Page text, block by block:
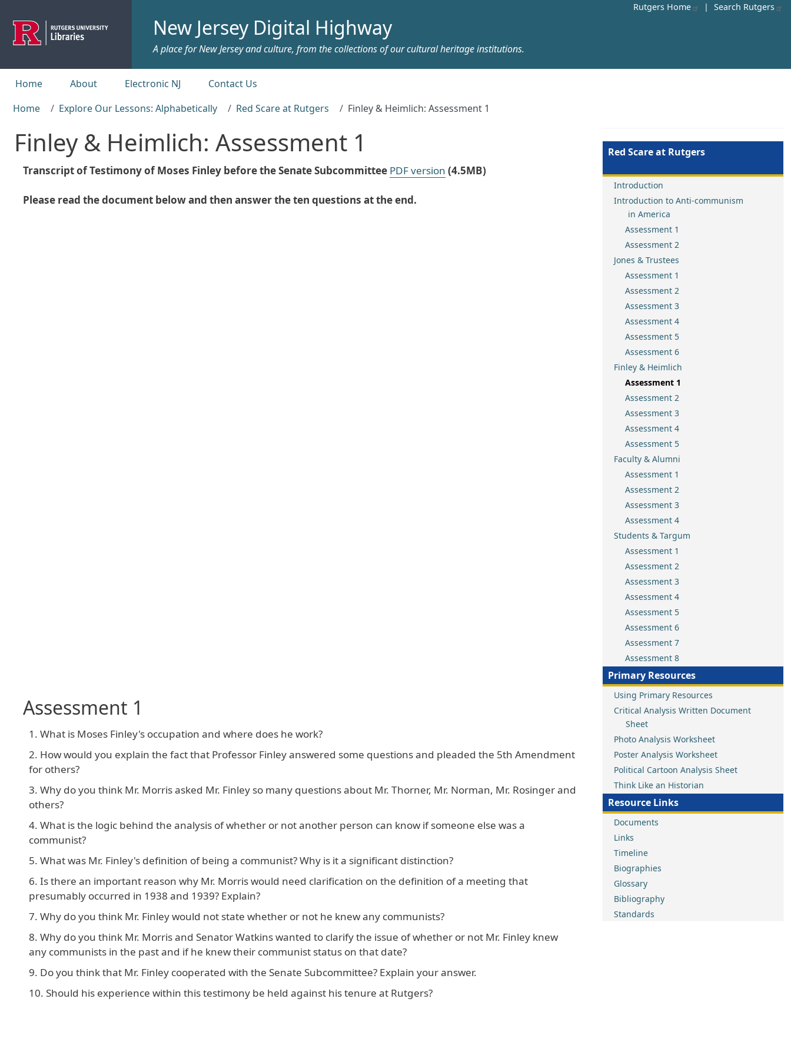
Rutgers Home | Search Rutgers
New Jersey Digital Highway
A place for New Jersey and culture, from the collections of our cultural heritage institutions.
Top menu
Home About Electronic NJ
Contact Us
Home
Explore Our Lessons: Alphabetically Red Scare at Rutgers Finley & Heimlich: Assessment 1
Finley & Heimlich: Assessment 1
Transcript of Testimony of Moses Finley before the Senate Subcommittee PDF version (4.5MB)
Please read the document below and then answer the ten questions at the end.
Assessment 1
What is Moses Finley's occupation and where does he work?
How would you explain the fact that Professor Finley answered some questions and pleaded the 5th Amendment
for others?
Why do you think Mr. Morris asked Mr. Finley so many questions about Mr. Thorner, Mr. Norman, Mr. Rosinger and
others?
What is the logic behind the analysis of whether or not another person can know if someone else was a
communist?
What was Mr. Finley's definition of being a communist? Why is it a significant distinction?
Is there an important reason why Mr. Morris would need clarification on the definition of a meeting that
presumably occurred in 1938 and 1939? Explain?
Why do you think Mr. Finley would not state whether or not he knew any communists?
Why do you think Mr. Morris and Senator Watkins wanted to clarify the issue of whether or not Mr. Finley knew
any communists in the past and if he knew their communist status on that date?
Do you think that Mr. Finley cooperated with the Senate Subcommittee? Explain your answer.
Should his experience within this testimony be held against his tenure at Rutgers?
Red Scare at Rutgers
Introduction
Introduction to Anti-communism
in America
Assessment 1
Assessment 2
Jones & Trustees
Assessment 1
Assessment 2
Assessment 3
Assessment 4
Assessment 5
Assessment 6
Finley & Heimlich
Assessment 1
Assessment 2
Assessment 3
Assessment 4
Assessment 5
Faculty & Alumni
Assessment 1
Assessment 2
Assessment 3
Assessment 4
Students & Targum
Assessment 1
Assessment 2
Assessment 3
Assessment 4
Assessment 5
Assessment 6
Assessment 7
Assessment 8
Primary Resources
Using Primary Resources
Critical Analysis Written Document
Sheet
Photo Analysis Worksheet
Poster Analysis Worksheet
Political Cartoon Analysis Sheet
Think Like an Historian
Resource Links
Documents
Links
Timeline
Biographies
Glossary
Bibliography
Standards